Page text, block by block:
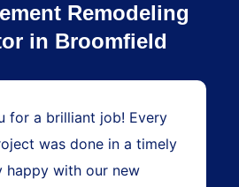
Remodeling
in Broomfield
for a brilliant job! Every
was done in a timely
happy with our new